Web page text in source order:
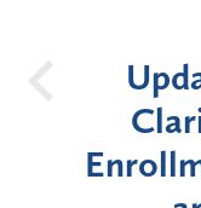
DOH